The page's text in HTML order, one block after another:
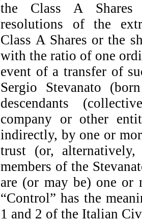
the Class A Shares
resolutions of the
Class A Shares or the
with the ratio of one
event of a transfer of
Sergio Stevanato
descendants
company or other
indirectly, by one or
trust (or,
members of the
are (or may be) one or
“Control” has the
1 and 2 of the Italian